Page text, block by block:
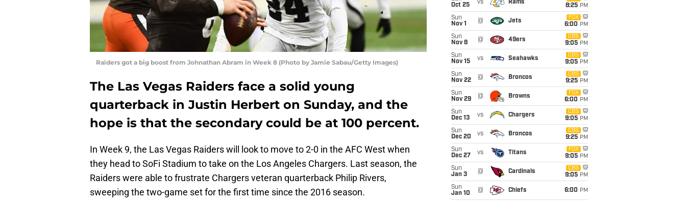
Raiders got a big boost from Johnathan Abram in Week 8 (Photo by Jamie Sabau/Getty Images)
The Las Vegas Raiders face a solid young
quarterback in Justin Herbert on Sunday, and the
hope is that the secondary could be at 100 percent.
In Week 9, the Las Vegas Raiders will look to move to 2-0 in the AFC West when
they head to SoFi Stadium to take on the Los Angeles Chargers. Last season, the
Raiders were able to frustrate Chargers veteran quarterback Philip Rivers,
sweeping the two-game set for the first time since the 2016 season.
Oct 25
vs Rams
8:25 PM
Sun
Nov 1
@ Jets
FOX
6:00 PM
Sun
Nov 8
@ 49ers
CBS
9:05 PM
Sun
Nov 15
vs Seahawks
CBS
9:05 PM
Sun
Nov 22
@ Broncos
CBS
9:25 PM
Sun
Nov 29
@ Browns
FOX
6:00 PM
Sun
Dec 13
vs Chargers
CBS
9:05 PM
Sun
Dec 20
vs Broncos
CBS
9:25 PM
Sun
Dec 27
vs Titans
FOX
9:05 PM
Sun
Jan 3
@ Cardinals
CBS
9:05 PM
Sun
Jan 10
@ Chiefs 6:00 PM